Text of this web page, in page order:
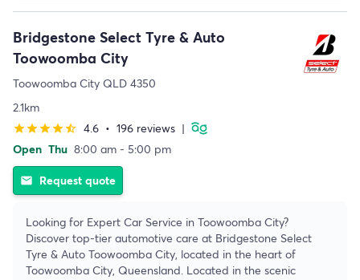
Bridgestone Select Tyre & Auto
Toowoomba City
Toowoomba City QLD 4350
2.1km
starstarstarstarstar_half 4.6 • 196 reviews |
Open Thu 8:00 am - 5:00 pm
email Request quote
Looking for Expert Car Service in Toowoomba City?
Discover top-tier automotive care at Bridgestone Select
Tyre & Auto Toowoomba City, located in the heart of
Toowoomba City, Queensland. Located in the scenic